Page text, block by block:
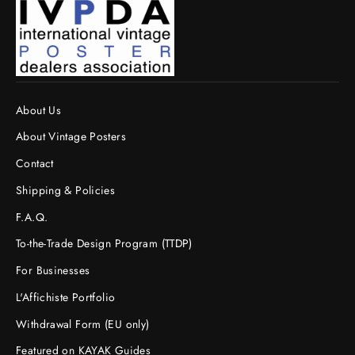
About Us
About Vintage Posters
Contact
Shipping & Policies
F.A.Q.
To-the-Trade Design Program (TTDP)
For Businesses
L'Affichiste Portfolio
Withdrawal Form (EU only)
Featured on KAYAK Guides